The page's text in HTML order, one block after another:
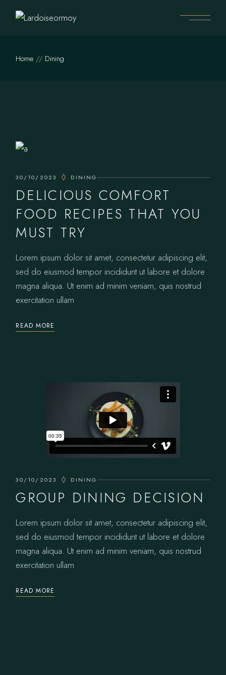
Home Dining
30/10/2023 DINING
DELICIOUS COMFORT
FOOD RECIPES THAT YOU
MUST TRY
Lorem ipsum dolor sit amet, consectetur adipiscing elit,
sed do eiusmod tempor incididunt ut labore et dolore
magna aliqua. Ut enim ad minim veniam, quis nostrud
exercitation ullam
READ MORE
30/10/2023 DINING
GROUP DINING DECISION
Lorem ipsum dolor sit amet, consectetur adipiscing elit,
sed do eiusmod tempor incididunt ut labore et dolore
magna aliqua. Ut enim ad minim veniam, quis nostrud
exercitation ullam
READ MORE